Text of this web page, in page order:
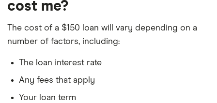
cost me?
The cost of a $150 loan will vary depending on a
number of factors, including:
The loan interest rate
Any fees that apply
Your loan term